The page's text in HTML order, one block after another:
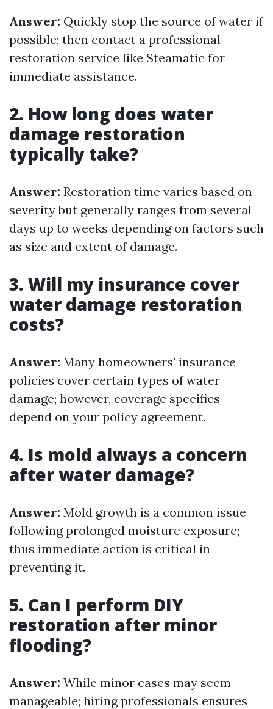
Answer: Quickly stop the source of water if
possible; then contact a professional
restoration service like Steamatic for
immediate assistance.
2. How long does water
damage restoration
typically take?
Answer: Restoration time varies based on
severity but generally ranges from several
days up to weeks depending on factors such
as size and extent of damage.
3. Will my insurance cover
water damage restoration
costs?
Answer: Many homeowners' insurance
policies cover certain types of water
damage; however, coverage specifics
depend on your policy agreement.
4. Is mold always a concern
after water damage?
Answer: Mold growth is a common issue
following prolonged moisture exposure;
thus immediate action is critical in
preventing it.
5. Can I perform DIY
restoration after minor
flooding?
Answer: While minor cases may seem
manageable; hiring professionals ensures